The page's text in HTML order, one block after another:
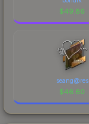
$49.86
seang@res
$46.60